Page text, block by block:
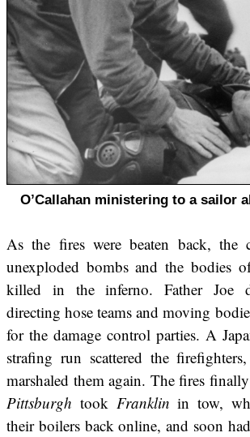
O’Callahan ministering to a sailor
As the fires were beaten back, the
unexploded bombs and the bodies
killed in the inferno. Father Joe
directing hose teams and moving
for the damage control parties. A
strafing run scattered the
marshaled them again. The fires
Pittsburgh took Franklin in tow,
their boilers back online, and soon